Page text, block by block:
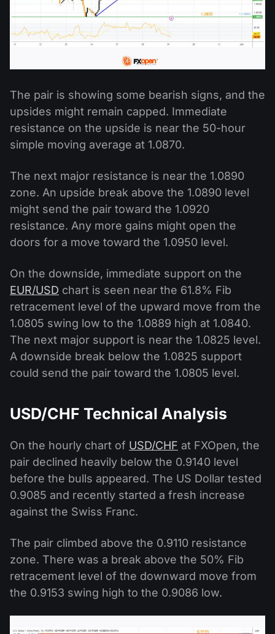
The pair is showing some bearish signs, and the
upsides might remain capped. Immediate
resistance on the upside is near the 50-hour
simple moving average at 1.0870.
The next major resistance is near the 1.0890
zone. An upside break above the 1.0890 level
might send the pair toward the 1.0920
resistance. Any more gains might open the
doors for a move toward the 1.0950 level.
On the downside, immediate support on the
EUR/USD chart is seen near the 61.8% Fib
retracement level of the upward move from the
1.0805 swing low to the 1.0889 high at 1.0840.
The next major support is near the 1.0825 level.
A downside break below the 1.0825 support
could send the pair toward the 1.0805 level.
USD/CHF Technical Analysis
On the hourly chart of USD/CHF at FXOpen, the
pair declined heavily below the 0.9140 level
before the bulls appeared. The US Dollar tested
0.9085 and recently started a fresh increase
against the Swiss Franc.
The pair climbed above the 0.9110 resistance
zone. There was a break above the 50% Fib
retracement level of the downward move from
the 0.9153 swing high to the 0.9086 low.